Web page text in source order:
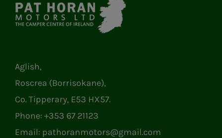
Aglish,
Roscrea (Borrisokane),
Co. Tipperary, E53 HX57.
Phone: +353 67 21123
Email: pathoranmotors@gmail.com